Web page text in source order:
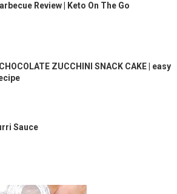
Review | Keto On The Go
ZUCCHINI SNACK CAKE | easy
Sauce